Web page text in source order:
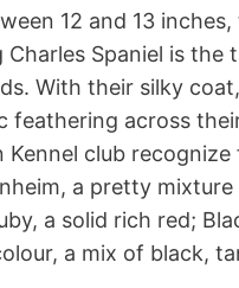
12 and 13 inches,
Charles Spaniel is the
With their silky
feathering across
Kennel club
a pretty mixture
a solid rich red;
a mix of black,